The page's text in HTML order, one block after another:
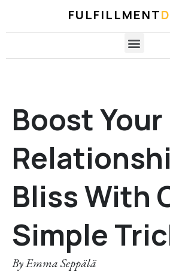
FULFILLMENT
Boost Your
Bliss With
Simple
ByEmma Seppälä